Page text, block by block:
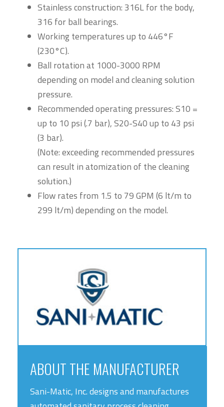
Stainless construction: 316L for the body,
316 for ball bearings.
Working temperatures up to 446°F
(230°C).
Ball rotation at 1000-3000 RPM
depending on model and cleaning solution
pressure.
Recommended operating pressures: S10 =
up to 10 psi (.7 bar), S20-S40 up to 43 psi
(3 bar).
(Note: exceeding recommended pressures
can result in atomization of the cleaning
solution.)
Flow rates from 1.5 to 79 GPM (6 lt/m to
299 lt/m) depending on the model.
ABOUT THE MANUFACTURER
Sani-Matic, Inc. designs and manufactures